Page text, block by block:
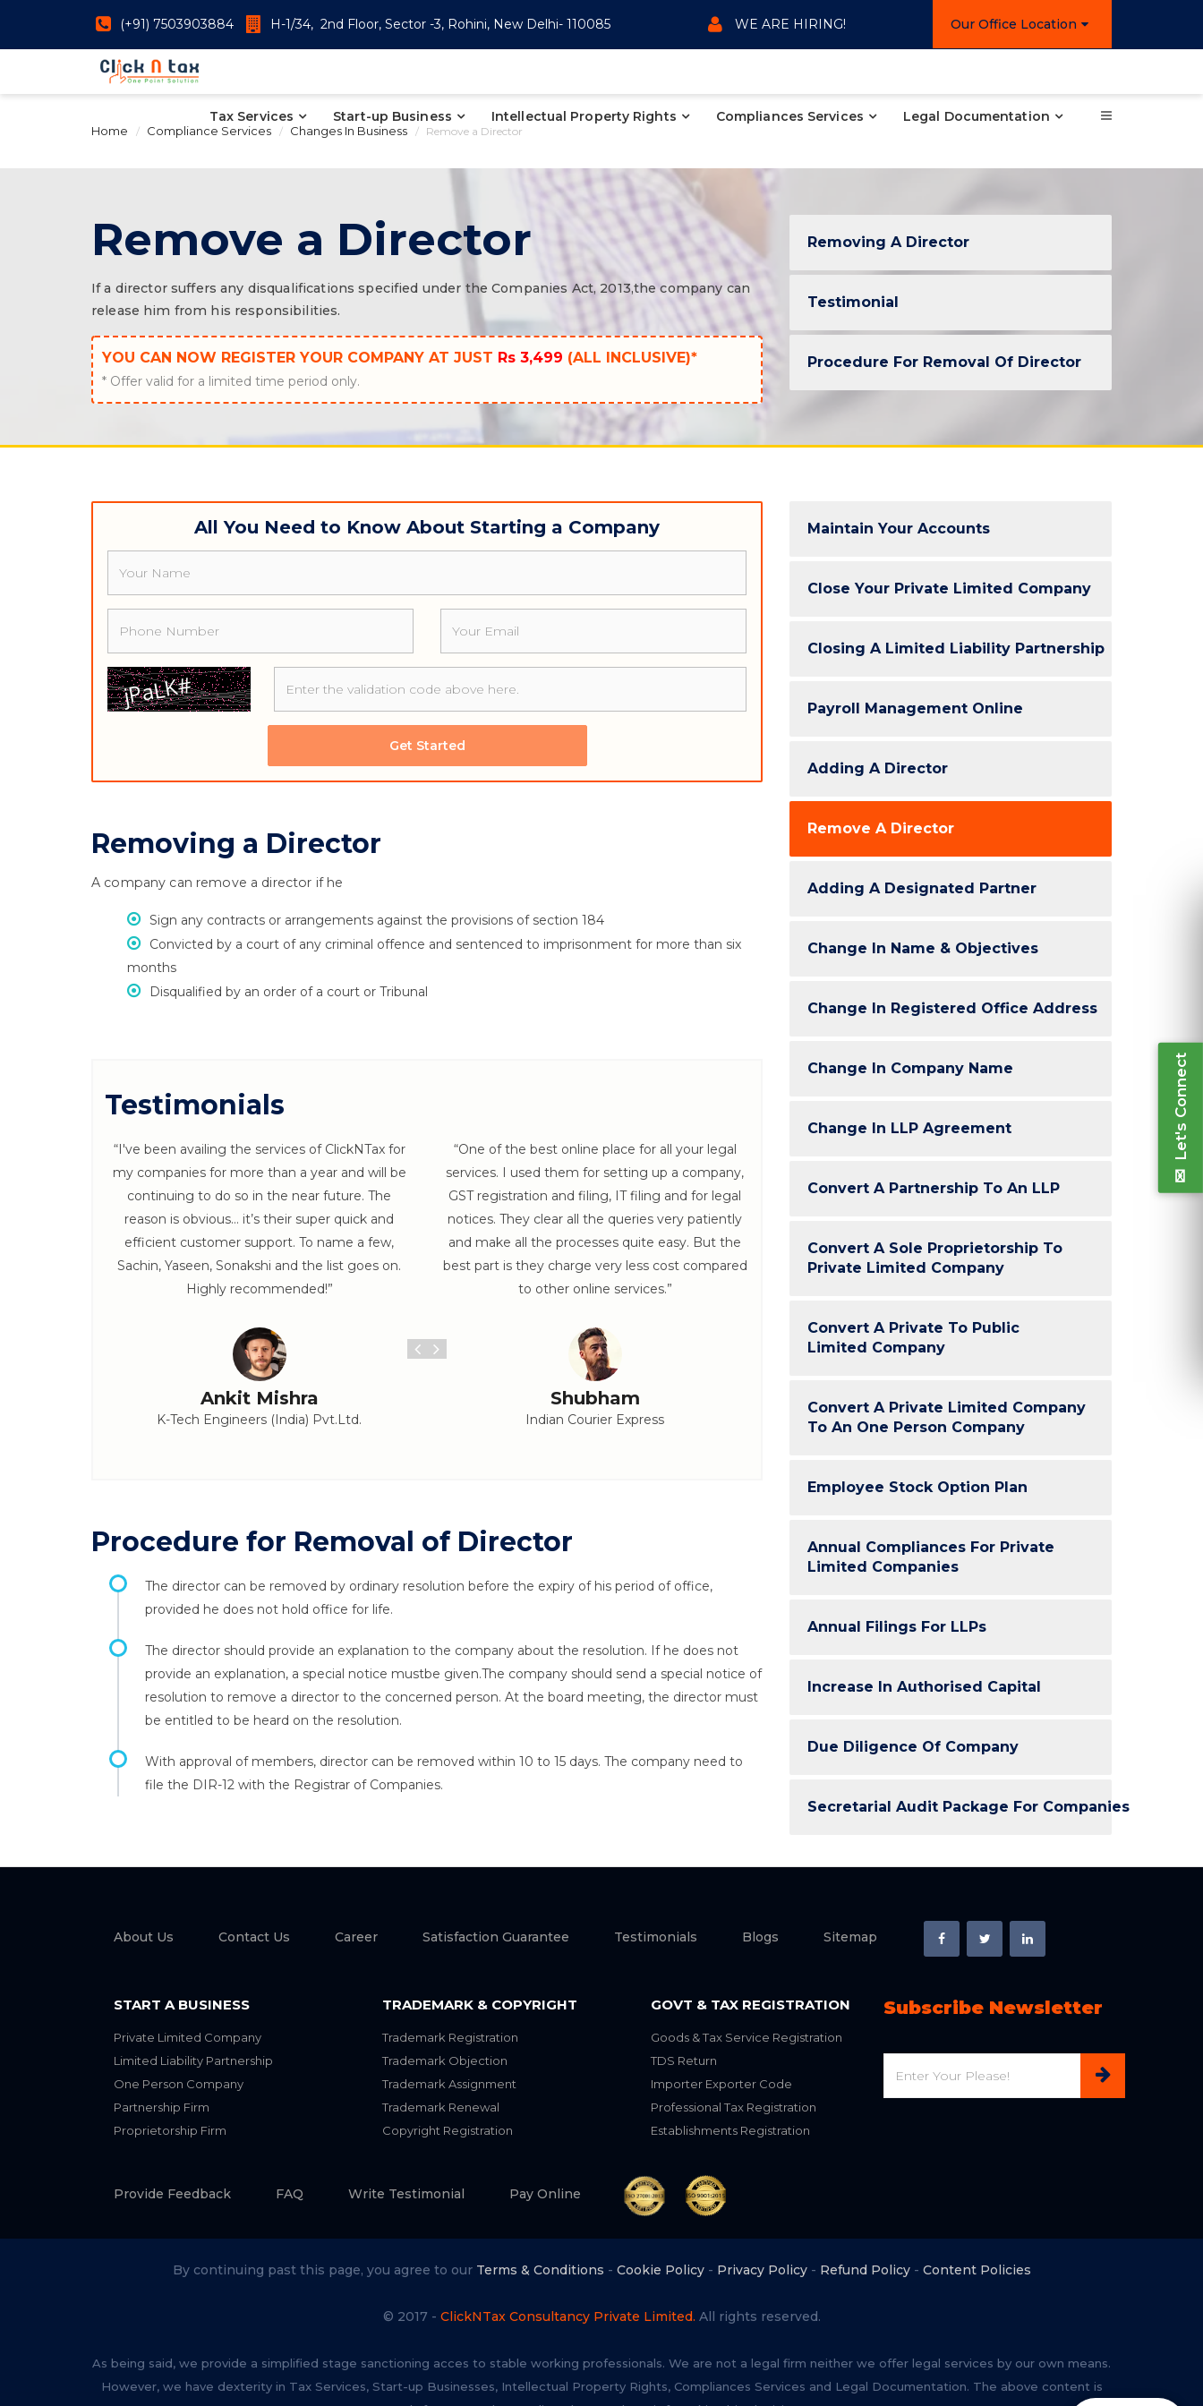
(+91) 7503903884 H-1/34, 2nd Floor, Sector -3, Rohini, New Delhi- 110085 WE ARE HIRING! Our Office Location
Tax Services Start-up Business Intellectual Property Rights Compliances Services Legal Documentation
Home Compliance Services Changes In Business Remove a Director
Remove a Director
If a director suffers any disqualifications specified under the Companies Act, 2013,the company can
release him from his responsibilities.
YOU CAN NOW REGISTER YOUR COMPANY AT JUST Rs 3,499 (ALL INCLUSIVE)*
* Offer valid for a limited time period only.
Removing A Director
Testimonial
Procedure For Removal Of Director
All You Need to Know About Starting a Company
Get Started
Removing a Director
A company can remove a director if he
Sign any contracts or arrangements against the provisions of section 184
Convicted by a court of any criminal offence and sentenced to imprisonment for more than six
months
Disqualified by an order of a court or Tribunal
Testimonials
“I've been availing the services of ClickNTax for
my companies for more than a year and will be
continuing to do so in the near future. The
reason is obvious… it’s their super quick and
efficient customer support. To name a few,
Sachin, Yaseen, Sonakshi and the list goes on.
Highly recommended!”
Ankit Mishra
K-Tech Engineers (India) Pvt.Ltd.
“One of the best online place for all your legal
services. I used them for setting up a company,
GST registration and filing, IT filing and for legal
notices. They clear all the queries very patiently
and make all the processes quite easy. But the
best part is they charge very less cost compared
to other online services.”
Shubham
Indian Courier Express
the process. All done conveniently. Follow ups
Arun Gupta
GuideSkill
“I've been
my
Procedure for Removal of Director
The director can be removed by ordinary resolution before the expiry of his period of office,
provided he does not hold office for life.
The director should provide an explanation to the company about the resolution. If he does not
provide an explanation, a special notice mustbe given.The company should send a special notice of
resolution to remove a director to the concerned person. At the board meeting, the director must
be entitled to be heard on the resolution.
With approval of members, director can be removed within 10 to 15 days. The company need to
file the DIR-12 with the Registrar of Companies.
Maintain Your Accounts
Close Your Private Limited Company
Closing A Limited Liability Partnership
Payroll Management Online
Adding A Director
Remove A Director
Adding A Designated Partner
Change In Name & Objectives
Change In Registered Office Address
Change In Company Name
Change In LLP Agreement
Convert A Partnership To An LLP
Convert A Sole Proprietorship To
Private Limited Company
Convert A Private To Public
Limited Company
Convert A Private Limited Company
To An One Person Company
Employee Stock Option Plan
Annual Compliances For Private
Limited Companies
Annual Filings For LLPs
Increase In Authorised Capital
Due Diligence Of Company
Secretarial Audit Package For Companies
About Us Contact Us Career Satisfaction Guarantee Testimonials Blogs Sitemap
START A BUSINESS
Private Limited Company
Limited Liability Partnership
One Person Company
Partnership Firm
Proprietorship Firm
TRADEMARK & COPYRIGHT
Trademark Registration
Trademark Objection
Trademark Assignment
Trademark Renewal
Copyright Registration
GOVT & TAX REGISTRATION
Goods & Tax Service Registration
TDS Return
Importer Exporter Code
Professional Tax Registration
Establishments Registration
Subscribe Newsletter
Provide Feedback FAQ Write Testimonial Pay Online
By continuing past this page, you agree to our Terms & Conditions - Cookie Policy- Privacy Policy- Refund Policy- Content Policies
© 2017 - ClickNTax Consultancy Private Limited. All rights reserved.
As being said, we provide a simplified stage sanctioning acces to stable working professionals. We are not a legal firm neither we offer legal services by our own means.
However, we have dexterity in Tax Services, Start-up Businesses, Intellectual Property Rights, Compliances Services and Legal Documentation. The above content is